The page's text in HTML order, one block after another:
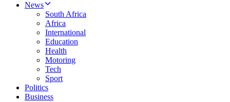
News
South Africa
Africa
International
Education
Health
Motoring
Tech
Sport
Politics
Business